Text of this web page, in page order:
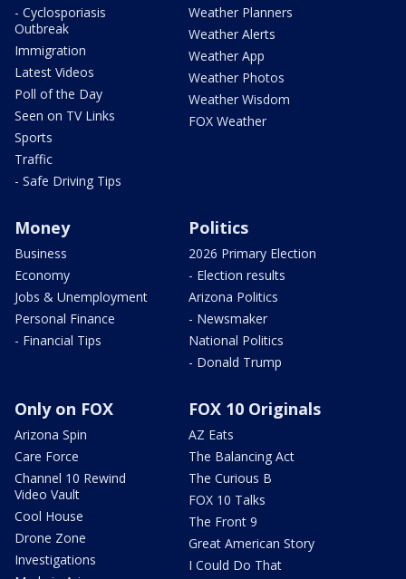
- Cyclosporiasis
Outbreak
Immigration
Latest Videos
Poll of the Day
Seen on TV Links
Sports
Traffic
- Safe Driving Tips
Weather Planners
Weather Alerts
Weather App
Weather Photos
Weather Wisdom
FOX Weather
Money
Business
Economy
Jobs & Unemployment
Personal Finance
- Financial Tips
Politics
2026 Primary Election
- Election results
Arizona Politics
- Newsmaker
National Politics
- Donald Trump
Only on FOX
Arizona Spin
Care Force
Channel 10 Rewind
Video Vault
Cool House
Drone Zone
Investigations
FOX 10 Originals
AZ Eats
The Balancing Act
The Curious B
FOX 10 Talks
The Front 9
Great American Story
I Could Do That